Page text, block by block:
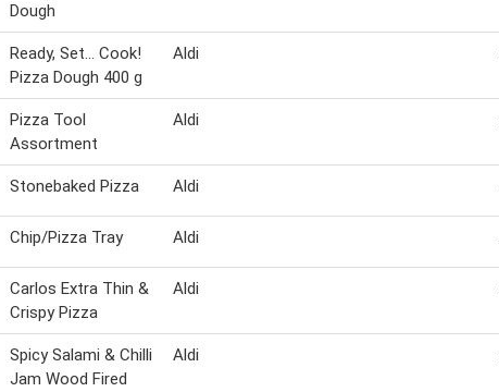
Dough
Ready, Set... Cook!
Pizza Dough 400 g
Aldi
Pizza Tool
Assortment
Aldi
Stonebaked Pizza Aldi
Chip/Pizza Tray Aldi
Carlos Extra Thin &
Crispy Pizza
Aldi
Spicy Salami & Chilli
Jam Wood Fired
Aldi